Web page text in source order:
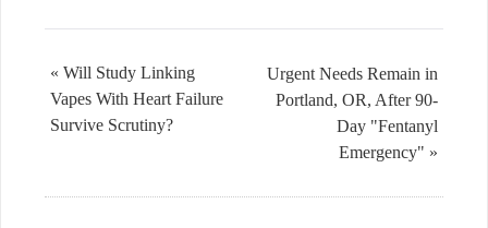
Urgent Needs Remain in
Portland, OR, After 90-
Day "Fentanyl
Emergency" »
« Will Study Linking
Vapes With Heart Failure
Survive Scrutiny?